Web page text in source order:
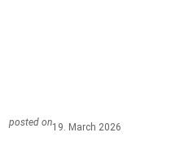
posted on19. March 2026